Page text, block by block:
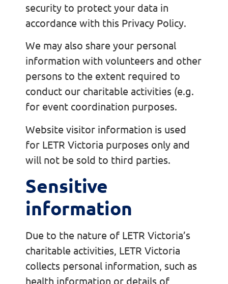
security to protect your data in
accordance with this Privacy Policy.
We may also share your personal
information with volunteers and other
persons to the extent required to
conduct our charitable activities (e.g.
for event coordination purposes.
Website visitor information is used
for LETR Victoria purposes only and
will not be sold to third parties.
Sensitive
information
Due to the nature of LETR Victoria’s
charitable activities, LETR Victoria
collects personal information, such as
health information or details of